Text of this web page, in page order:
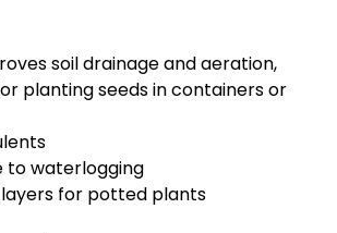
soil drainage and aeration,
planting seeds in containers or
to waterlogging
for potted plants